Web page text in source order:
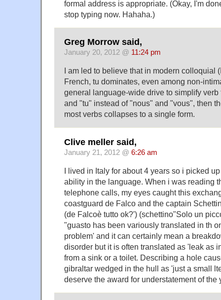
formal address is appropriate. (Okay, I'm
stop typing now. Hahaha.)
Greg Morrow said,
January 20, 2012 @ 11:24 pm
I am led to believe that in modern colloquial
French, tu dominates, even among non-
general language-wide drive to simplify verb
and "tu" instead of "nous" and "vous", then
most verbs collapses to a single form.
Clive meller said,
January 21, 2012 @ 6:26 am
I lived in Italy for about 4 years so i picked
ability in the language. When i was reading
telephone calls, my eyes caught this
coastguard de Falco and the captain
(de Falcoè tutto ok?') (schettino"Solo un
"guasto has been variously translated in th
problem' and it can certainly mean a
disorder but it is often translated as 'leak as
from a sink or a toilet. Describing a hole
gibraltar wedged in the hull as 'just a small
deserve the award for understatement of the